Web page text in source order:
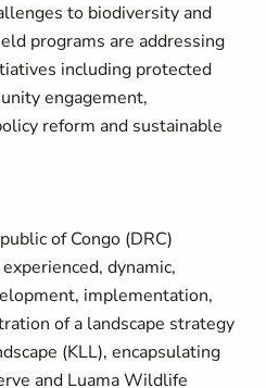
to biodiversity and
programs are addressing
including protected
engagement,
reform and sustainable
of Congo (DRC)
dynamic,
implementation,
of a landscape strategy
(KLL), encapsulating
and Luama Wildlife